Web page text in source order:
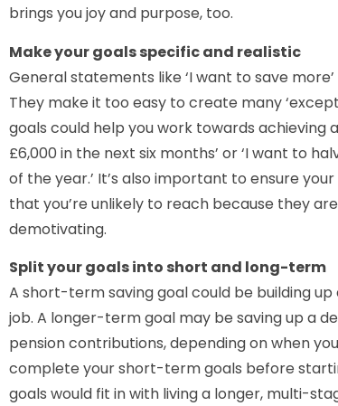
brings you joy and purpose, too.
Make your goals specific and realistic
General statements like ‘I want to save
They make it too easy to create many
goals could help you work towards achieving
£6,000 in the next six months’ or ‘I want to
of the year.’ It’s also important to ensure
that you’re unlikely to reach because they
demotivating.
Split your goals into short and long-term
A short-term saving goal could be building
job. A longer-term goal may be saving up a
pension contributions, depending on when
complete your short-term goals before
goals would fit in with living a longer, multi-